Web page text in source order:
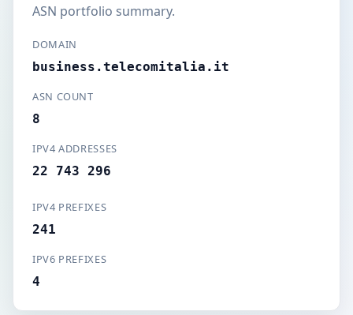
ASN portfolio summary.
DOMAIN
business.telecomitalia.it
ASN COUNT
8
IPV4 ADDRESSES
22 743 296
IPV4 PREFIXES
241
IPV6 PREFIXES
4